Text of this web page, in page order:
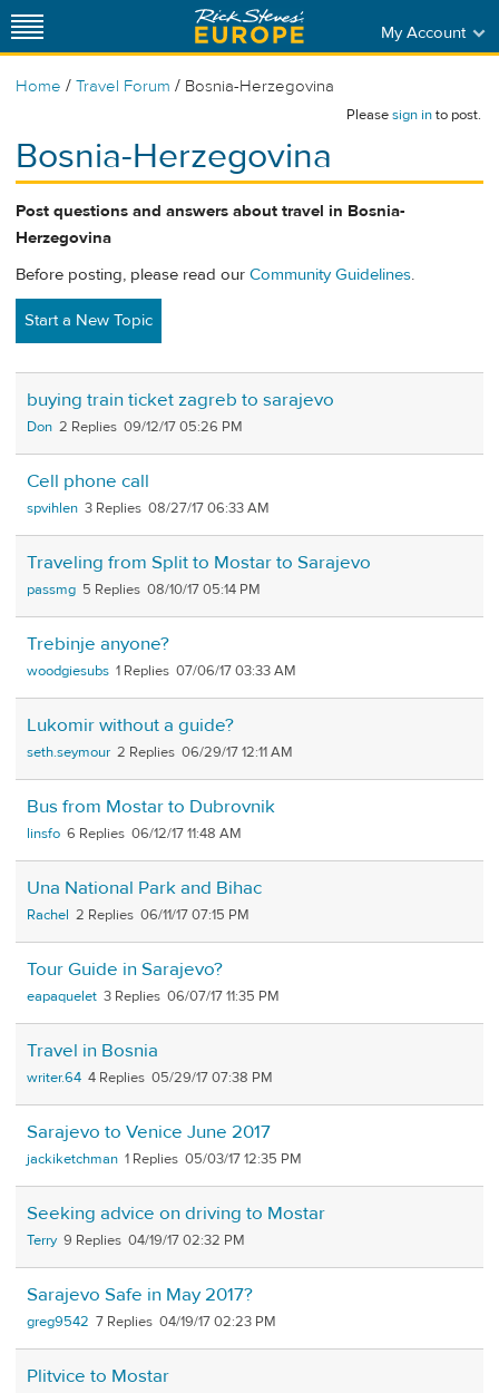
My Account
Home / Travel Forum / Bosnia-Herzegovina
Pleasesign into post.
Bosnia-Herzegovina
Post questions and answers about travel in Bosnia-
Herzegovina
Before posting, please read our Community Guidelines.
Start a New Topic
buying train ticket zagreb to sarajevo
Don 2 09/12/17 05:26 PM
Cell phone call
spvihlen 3 08/27/17 06:33 AM
Traveling from Split to Mostar to Sarajevo
passmg 5 08/10/17 05:14 PM
Trebinje anyone?
woodgiesubs 1 07/06/17 03:33 AM
Lukomir without a guide?
seth.seymour 2 06/29/17 12:11 AM
Bus from Mostar to Dubrovnik
linsfo 6 06/12/17 11:48 AM
Una National Park and Bihac
Rachel 2 06/11/17 07:15 PM
Tour Guide in Sarajevo?
eapaquelet 3 06/07/17 11:35 PM
Travel in Bosnia
writer.64 4 05/29/17 07:38 PM
Sarajevo to Venice June 2017
jackiketchman 1 05/03/17 12:35 PM
Seeking advice on driving to Mostar
Terry 9 04/19/17 02:32 PM
Sarajevo Safe in May 2017?
greg9542 7 04/19/17 02:23 PM
Plitvice to Mostar